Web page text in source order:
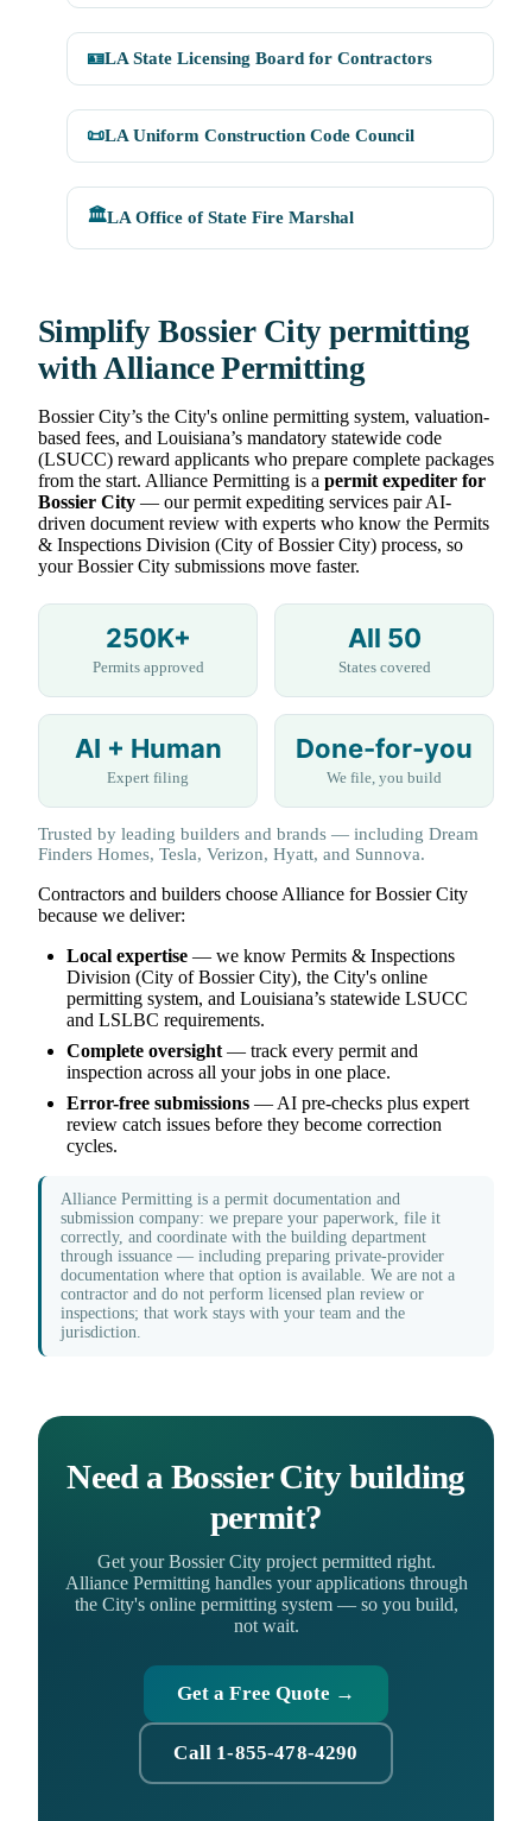
🪪LA State Licensing Board for Contractors
📜LA Uniform Construction Code Council
🏛️LA Office of State Fire Marshal
Simplify Bossier City permitting
with Alliance Permitting
Bossier City’s the City's online permitting system, valuation-
based fees, and Louisiana’s mandatory statewide code
(LSUCC) reward applicants who prepare complete packages
from the start. Alliance Permitting is a permit expediter for
Bossier City — our permit expediting services pair AI-
driven document review with experts who know the Permits
& Inspections Division (City of Bossier City) process, so
your Bossier City submissions move faster.
250K+
Permits approved
All 50
States covered
AI + Human
Expert filing
Done-for-you
We file, you build
Trusted by leading builders and brands — including Dream
Finders Homes, Tesla, Verizon, Hyatt, and Sunnova.
Contractors and builders choose Alliance for Bossier City
because we deliver:
Local expertise — we know Permits & Inspections
Division (City of Bossier City), the City's online
permitting system, and Louisiana’s statewide LSUCC
and LSLBC requirements.
Complete oversight— track every permit and
inspection across all your jobs in one place.
Error-free submissions — AI pre-checks plus expert
review catch issues before they become correction
cycles.
Alliance Permitting is a permit documentation and
submission company: we prepare your paperwork, file it
correctly, and coordinate with the building department
through issuance — including preparing private-provider
documentation where that option is available. We are not a
contractor and do not perform licensed plan review or
inspections; that work stays with your team and the
jurisdiction.
Need a Bossier City building
permit?
Get your Bossier City project permitted right.
Alliance Permitting handles your applications through
the City's online permitting system — so you build,
not wait.
Get a Free Quote →
Call 1-855-478-4290